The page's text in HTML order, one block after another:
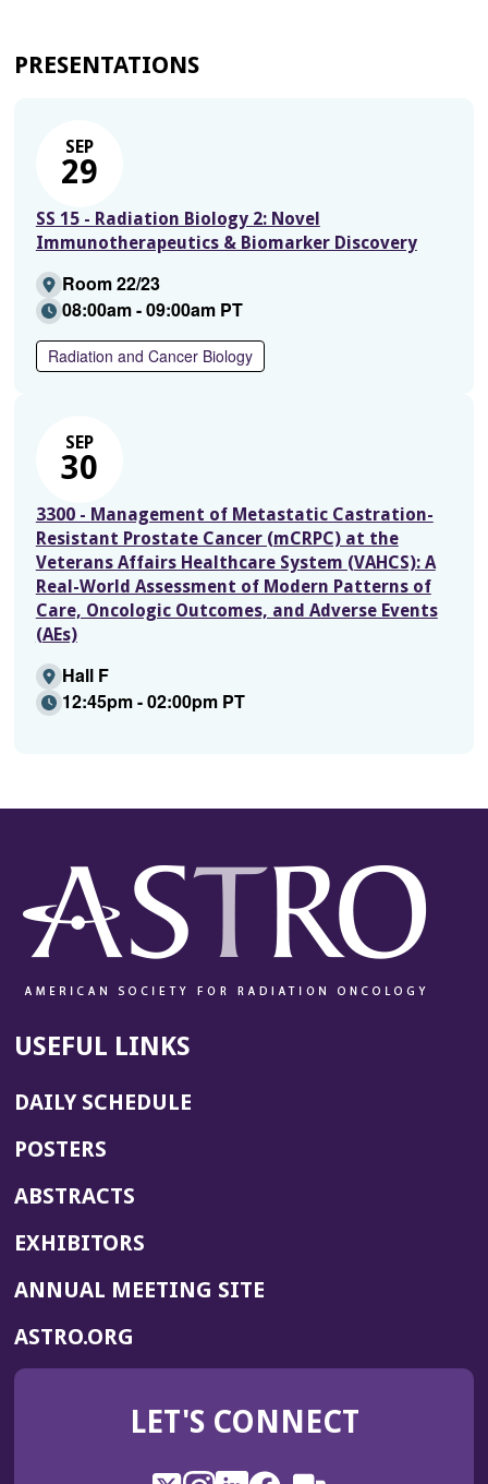
PRESENTATIONS
SEP
29
SS 15 - Radiation Biology 2: Novel
Immunotherapeutics & Biomarker Discovery
Room 22/23
08:00am - 09:00am PT
Radiation and Cancer Biology
SEP
30
3300 - Management of Metastatic Castration-
Resistant Prostate Cancer (mCRPC) at the
Veterans Affairs Healthcare System (VAHCS): A
Real-World Assessment of Modern Patterns of
Care, Oncologic Outcomes, and Adverse Events
(AEs)
Hall F
12:45pm - 02:00pm PT
USEFUL LINKS
DAILY SCHEDULE
POSTERS
ABSTRACTS
EXHIBITORS
ANNUAL MEETING SITE(OPENS
WINDOW)
ASTRO.ORG
IN
NEW
LET'S CONNECT